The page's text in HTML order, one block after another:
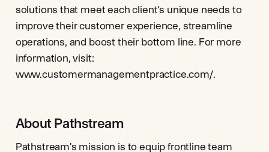
solutions that meet each client's unique needs to
improve their customer experience, streamline
operations, and boost their bottom line. For more
information, visit:
www.customermanagementpractice.com/.
About Pathstream
Pathstream's mission is to equip frontline team